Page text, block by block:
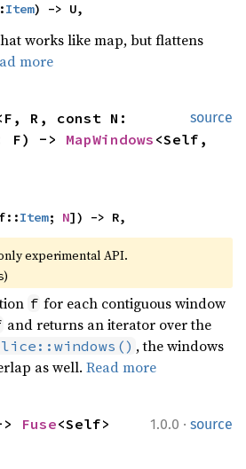
Item) -> U,
works like map, but flattens
more
source
F) -> MapWindows <Self,
Item; N]) -> R,
experimental API.
)
f for each contiguous window
and returns an iterator over the
, the windows
as well. Read more
1.0.0 · source
Fuse